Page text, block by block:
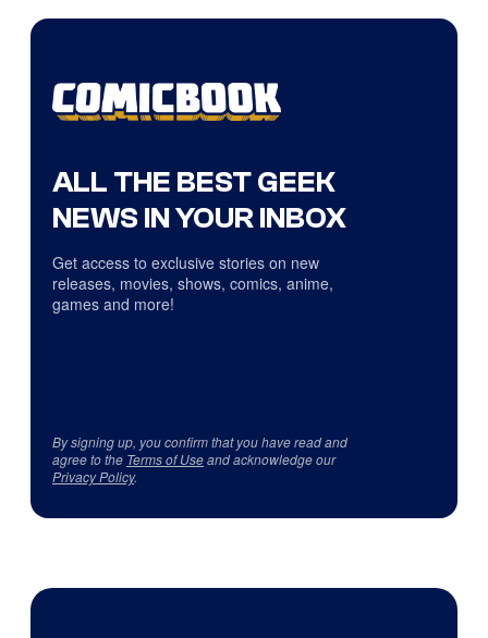
ALL THE BEST GEEK
NEWS IN YOUR INBOX
Get access to exclusive stories on new
releases, movies, shows, comics, anime,
games and more!
By signing up, you confirm that you have read and
agree to the Terms of Useand acknowledge our
Privacy Policy.